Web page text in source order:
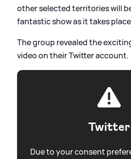
other selected territories will
fantastic show as it takes
The group revealed the
video on their Twitter account.
Twitter
Due to your consent